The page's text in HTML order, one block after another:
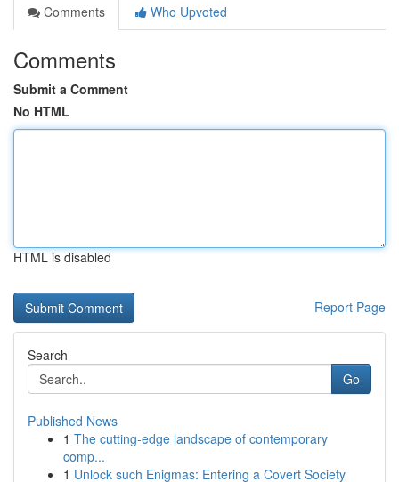
Comments
Who Upvoted
Comments
Submit a Comment
No HTML
HTML is disabled
Report Page
Search
Go
Published News
1 The cutting-edge landscape of contemporary
comp...
1 Unlock such Enigmas: Entering a Covert Society